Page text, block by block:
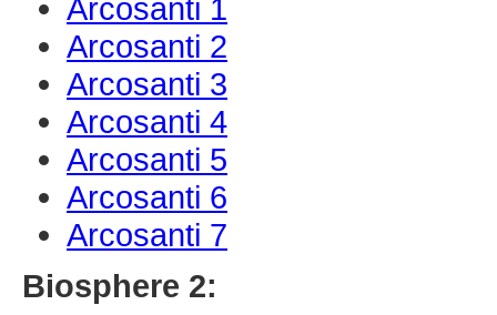
Arcosanti 1
Arcosanti 2
Arcosanti 3
Arcosanti 4
Arcosanti 5
Arcosanti 6
Arcosanti 7
Biosphere 2: